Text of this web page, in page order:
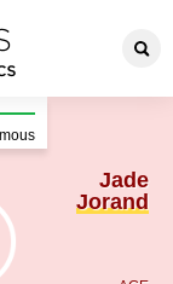
Jade
Jorand